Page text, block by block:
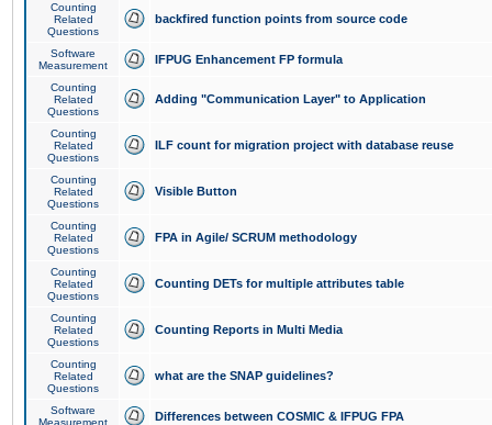
Counting
Related
Questions
backfired function points from source code
Software
Measurement
IFPUG Enhancement FP formula
Counting
Related
Questions
Adding "Communication Layer" to Application
Counting
Related
Questions
ILF count for migration project with database reuse
Counting
Related
Questions
Visible Button
Counting
Related
Questions
FPA in Agile/ SCRUM methodology
Counting
Related
Questions
Counting DETs for multiple attributes table
Counting
Related
Questions
Counting Reports in Multi Media
Counting
Related
Questions
what are the SNAP guidelines?
Software
Measurement
Differences between COSMIC & IFPUG FPA